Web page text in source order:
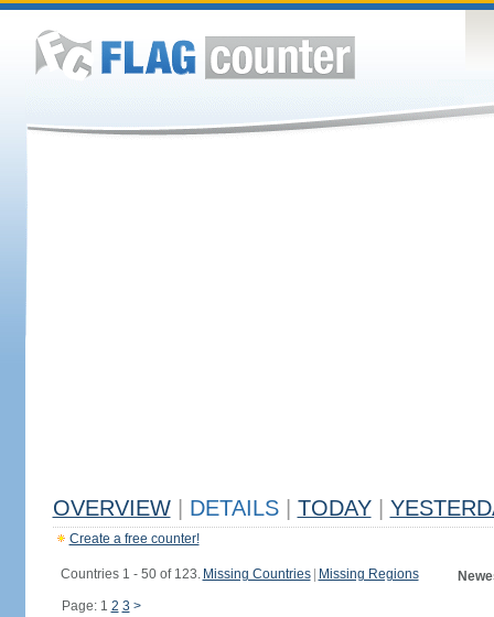
OVERVIEW DETAILS TODAY
Create a free counter!
Countries 1 - 50 of 123. Missing Countries Missing Regions
Page: 1 2 3 >